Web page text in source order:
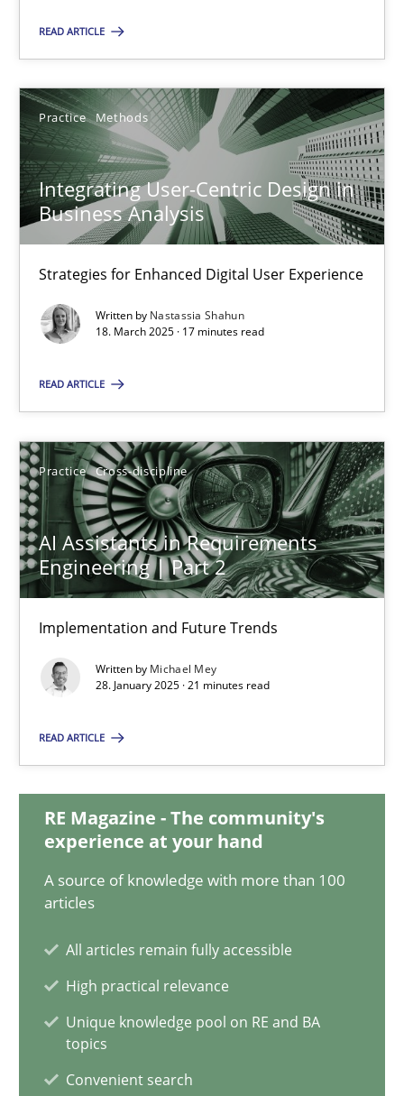
READ ARTICLE
Practice Methods
Integrating User-Centric Design in
Business Analysis
Strategies for Enhanced Digital User Experience
Written by Nastassia Shahun
18. March 2025 · 17 minutes read
READ ARTICLE
Practice Cross-discipline
AI Assistants in Requirements
Engineering | Part 2
Implementation and Future Trends
Written by Michael Mey
28. January 2025 · 21 minutes read
READ ARTICLE
RE Magazine - The community's
experience at your hand
A source of knowledge with more than 100
articles
All articles remain fully accessible
High practical relevance
Unique knowledge pool on RE and BA
topics
Convenient search
Integrating User-Centric Design in Business Analysis
Strategies for Enhanced Digital User Experience
Practice Methods
Nastassia Shahun
18.03.2025
17 minutes
AI Assistants in Requirements Engineering | Part 2
Practice Cross-discipline
28.01.2025
AI Assistants in Requirements Engineering | Part 1
Introduction and Concepts
Practice Cross-discipline